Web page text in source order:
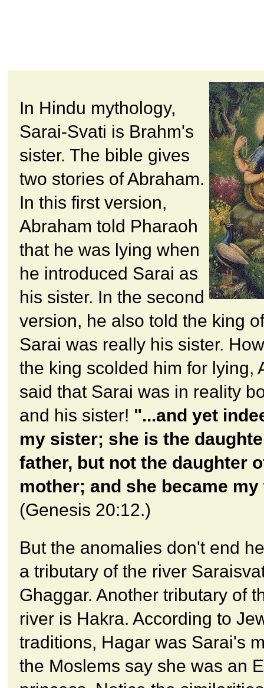
In Hindu mythology,
Sarai-Svati is Brahm's
sister. The bible gives
two stories of Abraham.
In this first version,
Abraham told Pharaoh
that he was lying when
he introduced Sarai as
his sister. In the second
version, he also told the king
Sarai was really his sister.
the king scolded him for lying,
said that Sarai was in reality
and his sister! "...and yet
my sister; she is the
father, but not the daughter
mother; and she became
(Genesis 20:12.)
But the anomalies don't end
a tributary of the river
Ghaggar. Another tributary of
river is Hakra. According to
traditions, Hagar was Sarai's
the Moslems say she was an